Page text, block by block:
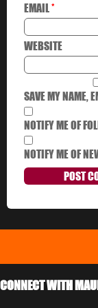
EMAIL *
WEBSITE
SAVE MY NAME,
NOTIFY ME OF
NOTIFY ME OF
CONNECT WITH